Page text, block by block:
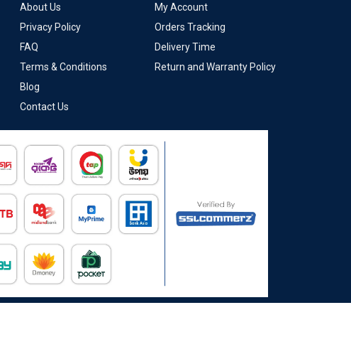
About Us
Privacy Policy
FAQ
Terms & Conditions
Blog
Contact Us
My Account
Orders Tracking
Delivery Time
Return and Warranty Policy